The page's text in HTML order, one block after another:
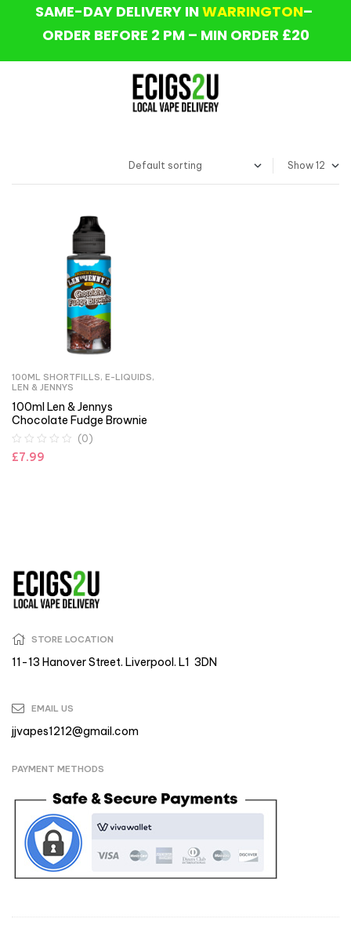
SAME-DAY DELIVERY INWARRINGTON–
ORDER BEFORE 2 PM – MIN ORDER £20
Show
100ML SHORTFILLS, E-LIQUIDS,
LEN & JENNYS
100ml Len & Jennys
Chocolate Fudge Brownie
(0)
£7.99
STORE LOCATION
11-13 Hanover Street. Liverpool. L1 3DN
EMAIL US
jjvapes1212@gmail.com
PAYMENT METHODS